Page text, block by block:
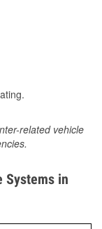
related vehicle
Systems in